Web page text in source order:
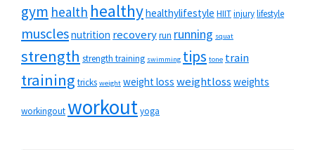
gym health healthyhealthylifestyle HIITinjurylifestyle
musclesnutrition recoveryrun running squat
strength strength training swimming tips tone train
training tricks weight weight loss weightloss weights
workingoutworkoutyoga